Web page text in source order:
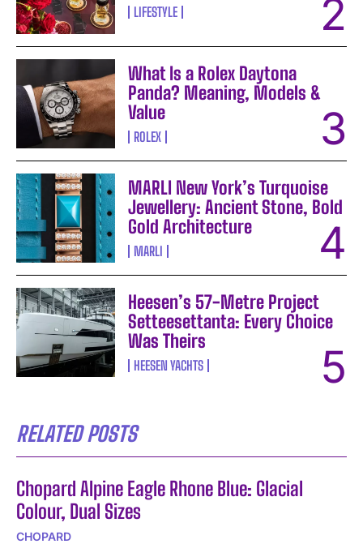
LIFESTYLE
What Is a Rolex Daytona
Panda? Meaning, Models &
Value
ROLEX
MARLI New York’s Turquoise
Jewellery: Ancient Stone, Bold
Gold Architecture
MARLI
Heesen’s 57-Metre Project
Setteesettanta: Every Choice
Was Theirs
HEESEN YACHTS
RELATED POSTS
Chopard Alpine Eagle Rhone Blue: Glacial
Colour, Dual Sizes
CHOPARD